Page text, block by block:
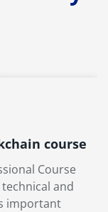
course
Course
and
important